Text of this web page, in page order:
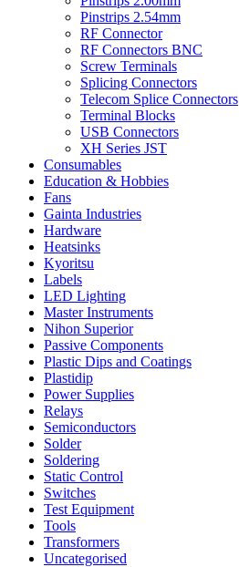
Pinstrips 2.54mm
RF Connector
RF Connectors BNC
Screw Terminals
Splicing Connectors
Telecom Splice Connectors
Terminal Blocks
USB Connectors
XH Series JST
Consumables
Education & Hobbies
Fans
Gainta Industries
Hardware
Heatsinks
Kyoritsu
Labels
LED Lighting
Master Instruments
Nihon Superior
Passive Components
Plastic Dips and Coatings
Plastidip
Power Supplies
Relays
Semiconductors
Solder
Soldering
Static Control
Switches
Test Equipment
Tools
Transformers
Uncategorised